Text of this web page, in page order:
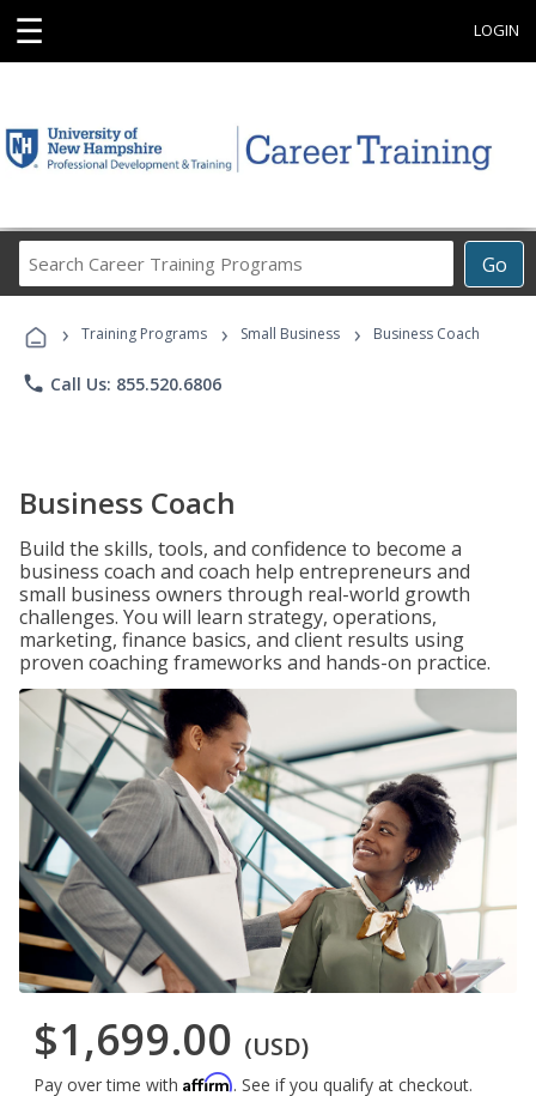
☰ LOGIN
Go
Career
Programs
› Training Programs › Small Business › Business Coach
phone Call Us: 855.520.6806
Business Coach
Build the skills, tools, and confidence to become a
business coach and coach help entrepreneurs and
small business owners through real-world growth
challenges. You will learn strategy, operations,
marketing, finance basics, and client results using
proven coaching frameworks and hands-on practice.
$1,699.00 (USD)
Pay over time with Affirm. See if you qualify at checkout.